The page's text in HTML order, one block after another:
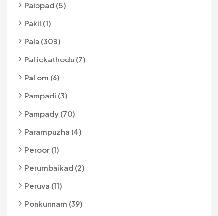
Paippad (5)
Pakil (1)
Pala (308)
Pallickathodu (7)
Pallom (6)
Pampadi (3)
Pampady (70)
Parampuzha (4)
Peroor (1)
Perumbaikad (2)
Peruva (11)
Ponkunnam (39)